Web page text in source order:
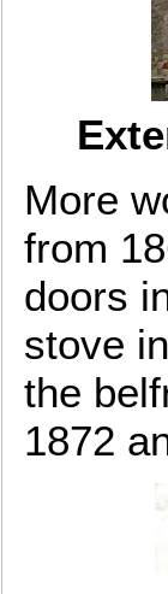
More
from
doors
stove
the
1872